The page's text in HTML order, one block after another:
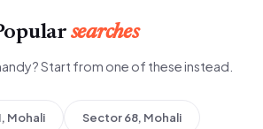
searches
Start from one of these instead.
Mohali Sector 68, Mohali